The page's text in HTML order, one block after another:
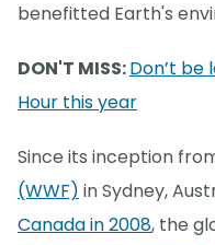
benefitted Earth's
DON'T MISS:Don’t
Hour this year
Since its inception
(WWF) in Sydney,
Canada in 2008, the